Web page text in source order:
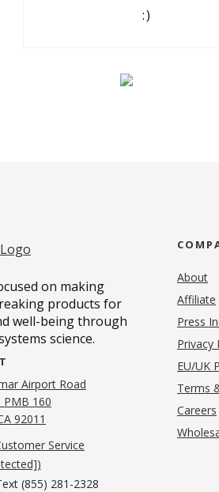
:)
on making
products for
well-being through
science.
Airport Road
PMB 160
92011
Service
)
(855) 281-2328
About
Affiliate
Press
Privacy
EU/UK
Terms
Careers